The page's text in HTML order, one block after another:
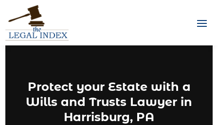
Protect your Estate with a
Wills and Trusts Lawyer in
Harrisburg, PA